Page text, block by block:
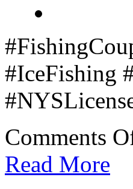
#IceFishing
Comments
Read More